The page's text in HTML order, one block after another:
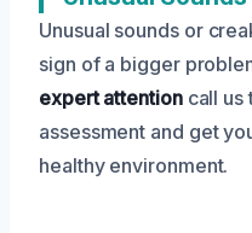
Unusual sounds or
sign of a bigger
expert attentioncall us
assessment and get
healthy environment.